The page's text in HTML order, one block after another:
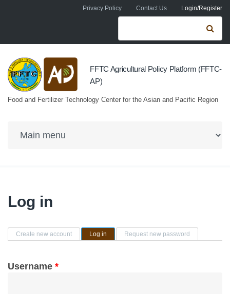
Skip to main contentPrivacy Policy Contact Us Login/Register
Search form
FFTC Agricultural Policy Platform (FFTC-
AP)
Food and Fertilizer Technology Center for the Asian and Pacific Region
Log in
Primary tabs
Create new account Log in (active tab)Request new password
Username *